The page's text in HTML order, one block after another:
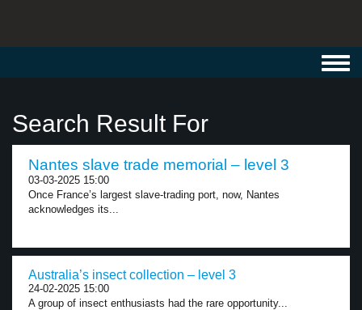
Search Result For
Nantes slave trade memorial – level 3
03-03-2025 15:00
Once France’s largest slave-trading port, now, Nantes
acknowledges its...
Australia’s insect collection – level 3
24-02-2025 15:00
A group of insect enthusiasts had the rare opportunity...